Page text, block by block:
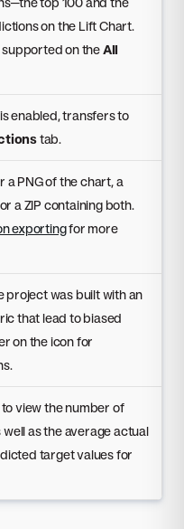
on the Lift Chart.
supported on theAll
enabled, transfers to
tab.
a PNG of the chart, a
a ZIP containing both.
exportingfor more
project was built with an
that lead to biased
on the icon for
view the number of
as the average actual
target values for